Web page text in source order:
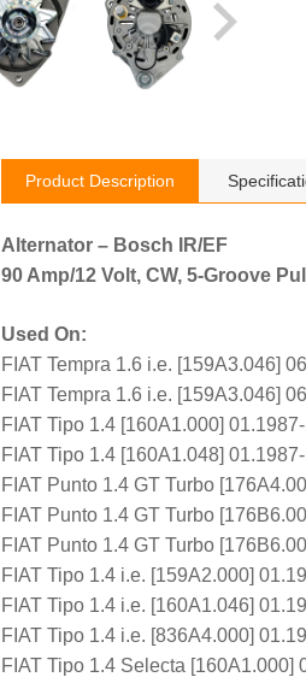
Product Description
Alternator – Bosch IR/EF
90 Amp/12 Volt, CW, 5-Groove
Used On:
FIAT Tempra 1.6 i.e. [159A3.046]
FIAT Tempra 1.6 i.e. [159A3.046]
FIAT Tipo 1.4 [160A1.000]
FIAT Tipo 1.4 [160A1.048]
FIAT Punto 1.4 GT Turbo
FIAT Punto 1.4 GT Turbo
FIAT Punto 1.4 GT Turbo
FIAT Tipo 1.4 i.e. [159A2.000]
FIAT Tipo 1.4 i.e. [160A1.046]
FIAT Tipo 1.4 i.e. [836A4.000]
FIAT Tipo 1.4 Selecta [160A1.000]